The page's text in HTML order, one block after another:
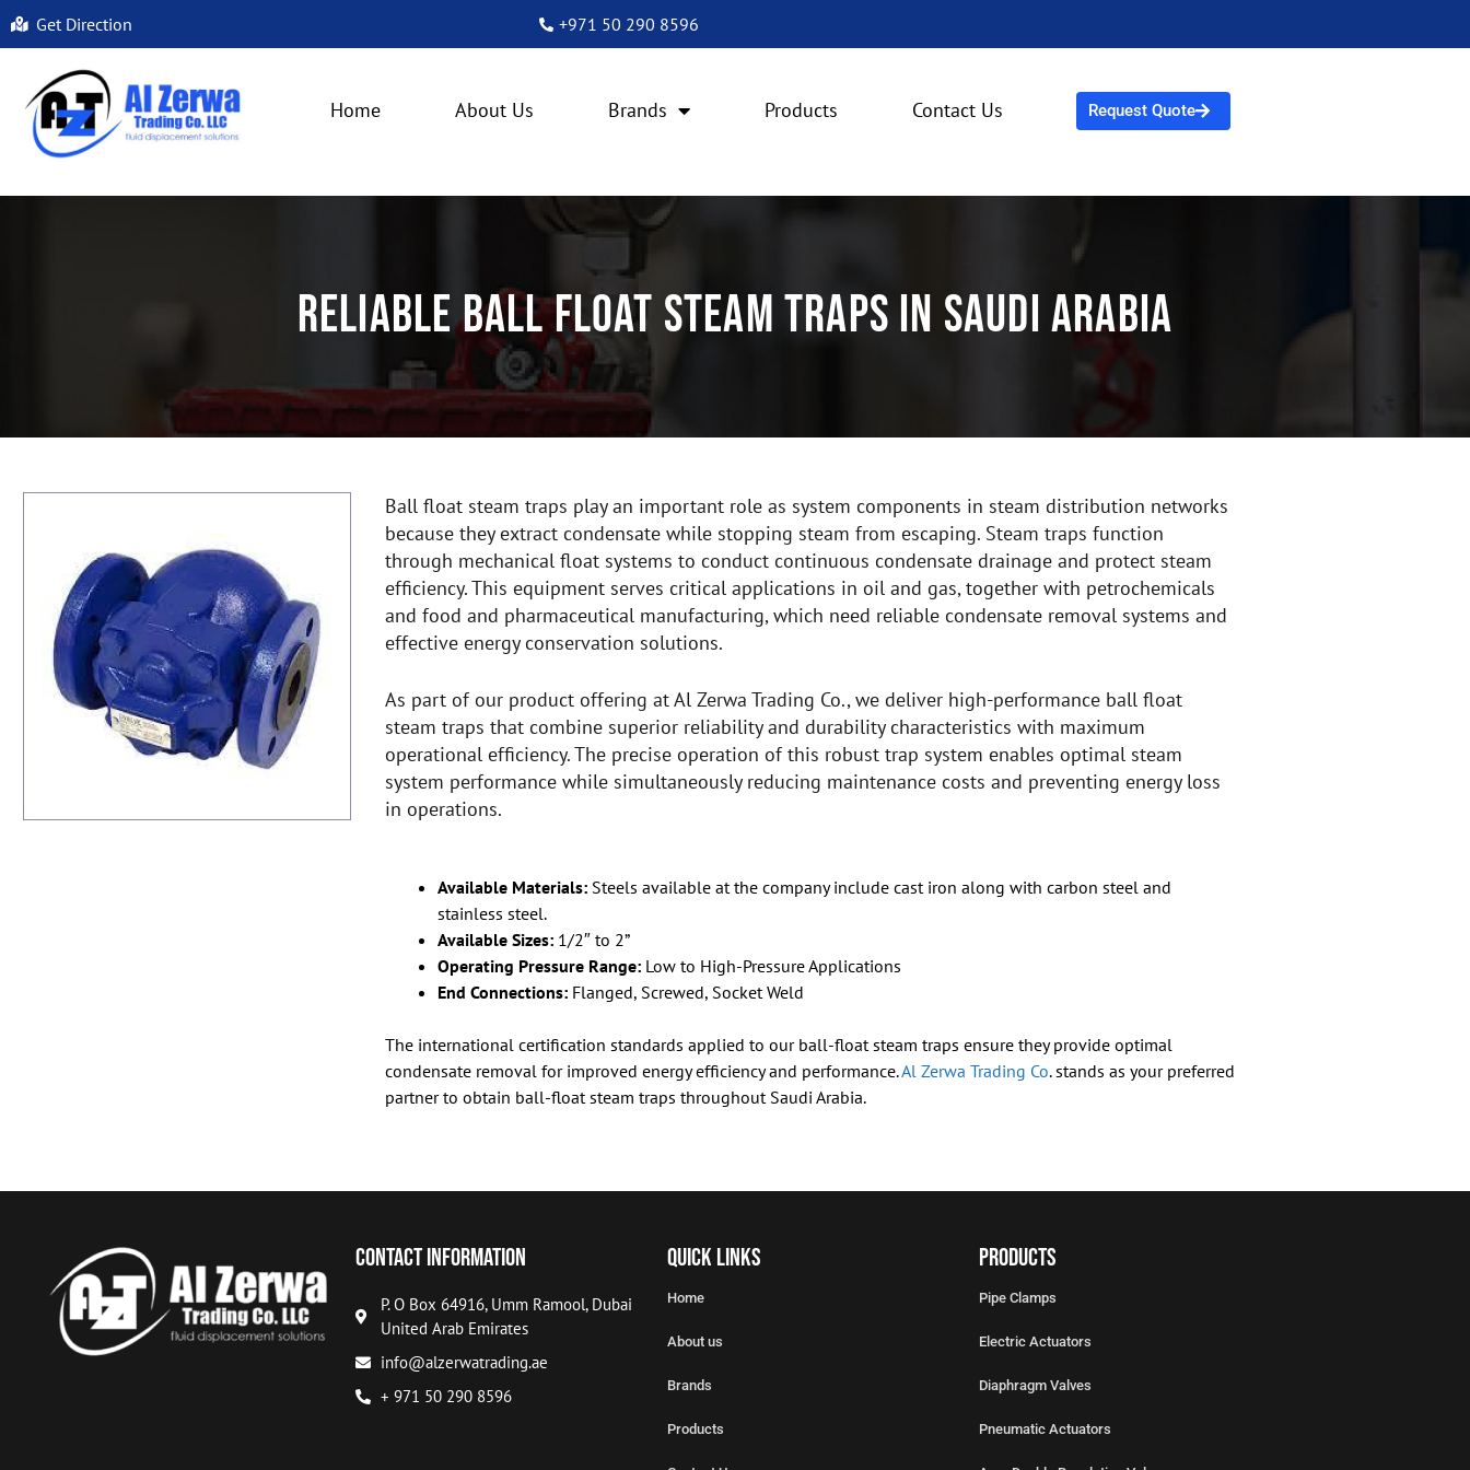
Get Direction +971 50 290 8596
Home About Us Brands Products Contact Us Request Quote
Reliable Ball Float Steam Traps in Saudi Arabia
Ball float steam traps play an important role as system components in steam distribution networks
because they extract condensate while stopping steam from escaping. Steam traps function
through mechanical float systems to conduct continuous condensate drainage and protect steam
efficiency. This equipment serves critical applications in oil and gas, together with petrochemicals
and food and pharmaceutical manufacturing, which need reliable condensate removal systems and
effective energy conservation solutions.
As part of our product offering at Al Zerwa Trading Co., we deliver high-performance ball float
steam traps that combine superior reliability and durability characteristics with maximum
operational efficiency. The precise operation of this robust trap system enables optimal steam
system performance while simultaneously reducing maintenance costs and preventing energy loss
in operations.
Available Materials: Steels available at the company include cast iron along with carbon steel and
stainless steel.
Available Sizes: 1/2″ to 2”
Operating Pressure Range: Low to High-Pressure Applications
End Connections: Flanged, Screwed, Socket Weld
The international certification standards applied to our ball-float steam traps ensure they provide optimal
condensate removal for improved energy efficiency and performance.Al Zerwa Trading Co. stands as your preferred
partner to obtain ball-float steam traps throughout Saudi Arabia.
Contact Information
P. O Box 64916, Umm Ramool, Dubai
United Arab Emirates
info@alzerwatrading.ae
+ 971 50 290 8596
Quick Links
Home
About us
Brands
Products
Products
Pipe Clamps
Electric Actuators
Diaphragm Valves
Pneumatic Actuators